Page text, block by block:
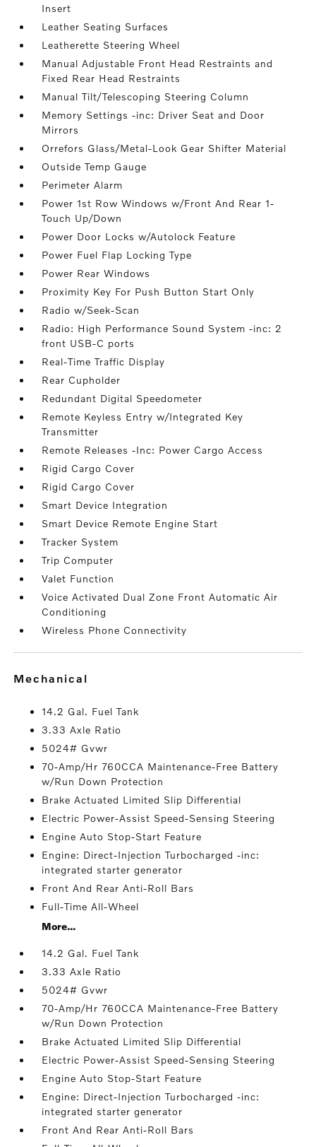
Insert
Leather Seating Surfaces
Leatherette Steering Wheel
Manual Adjustable Front Head Restraints and
Fixed Rear Head Restraints
Manual Tilt/Telescoping Steering Column
Memory Settings -inc: Driver Seat and Door
Mirrors
Orrefors Glass/Metal-Look Gear Shifter Material
Outside Temp Gauge
Perimeter Alarm
Power 1st Row Windows w/Front And Rear 1-
Touch Up/Down
Power Door Locks w/Autolock Feature
Power Fuel Flap Locking Type
Power Rear Windows
Proximity Key For Push Button Start Only
Radio w/Seek-Scan
Radio: High Performance Sound System -inc: 2
front USB-C ports
Real-Time Traffic Display
Rear Cupholder
Redundant Digital Speedometer
Remote Keyless Entry w/Integrated Key
Transmitter
Remote Releases -Inc: Power Cargo Access
Rigid Cargo Cover
Rigid Cargo Cover
Smart Device Integration
Smart Device Remote Engine Start
Tracker System
Trip Computer
Valet Function
Voice Activated Dual Zone Front Automatic Air
Conditioning
Wireless Phone Connectivity
mechanical
14.2 Gal. Fuel Tank
3.33 Axle Ratio
5024# Gvwr
70-Amp/Hr 760CCA Maintenance-Free Battery
w/Run Down Protection
Brake Actuated Limited Slip Differential
Electric Power-Assist Speed-Sensing Steering
Engine Auto Stop-Start Feature
Engine: Direct-Injection Turbocharged -inc:
integrated starter generator
Front And Rear Anti-Roll Bars
Full-Time All-Wheel
More...
14.2 Gal. Fuel Tank
3.33 Axle Ratio
5024# Gvwr
70-Amp/Hr 760CCA Maintenance-Free Battery
w/Run Down Protection
Brake Actuated Limited Slip Differential
Electric Power-Assist Speed-Sensing Steering
Engine Auto Stop-Start Feature
Engine: Direct-Injection Turbocharged -inc:
integrated starter generator
Front And Rear Anti-Roll Bars